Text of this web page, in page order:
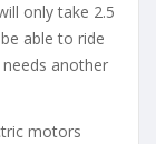
only take 2.5
able to ride
another
motors